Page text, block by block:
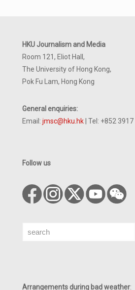
HKU Journalism and Media
Room 121, Eliot Hall,
The University of Hong Kong,
Pok Fu Lam, Hong Kong
General enquiries:
Email: jmsc@hku.hk | Tel: +852
Follow us
Search
Arrangements during bad weather: